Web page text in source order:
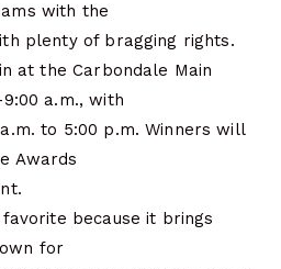
with the
plenty of bragging rights.
at the Carbondale Main
a.m., with
to 5:00 p.m. Winners will
Awards
because it brings
for